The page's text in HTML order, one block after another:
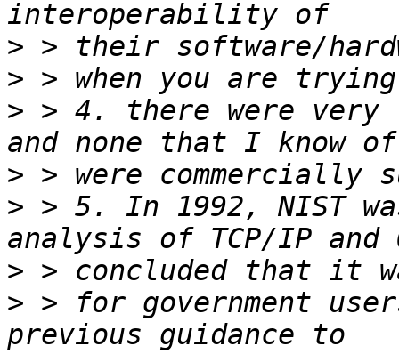
>
>
> > 4. there were very
>
> > 5. In 1992, NIST
>
> > for government